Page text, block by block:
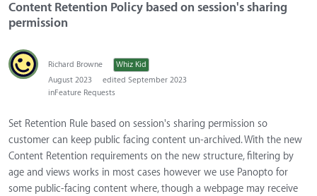
Content Retention Policy based on session's sharing
permission
Richard Browne
Whiz Kid
August 2023
edited September 2023
inFeature Requests
Set Retention Rule based on session's sharing permission so
customer can keep public facing content un-archived. With the new
Content Retention requirements on the new structure, filtering by
age and views works in most cases however we use Panopto for
some public-facing content where, though a webpage may receive